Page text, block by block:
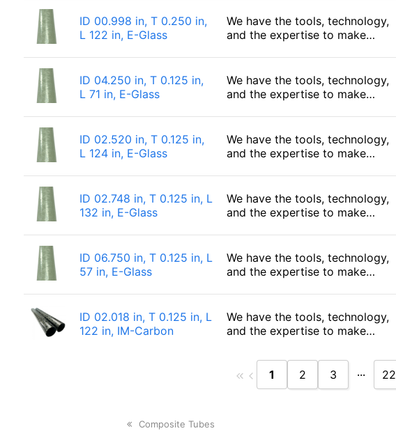
ID 00.998 in, T 0.250 in,
L 122 in, E-Glass
We have the tools, technology,
and the expertise to make…
ID 04.250 in, T 0.125 in,
L 71 in, E-Glass
We have the tools, technology,
and the expertise to make…
ID 02.520 in, T 0.125 in,
L 124 in, E-Glass
We have the tools, technology,
and the expertise to make…
ID 02.748 in, T 0.125 in, L
132 in, E-Glass
We have the tools, technology,
and the expertise to make…
ID 06.750 in, T 0.125 in, L
57 in, E-Glass
We have the tools, technology,
and the expertise to make…
ID 02.018 in, T 0.125 in, L
122 in, IM-Carbon
We have the tools, technology,
and the expertise to make…
1 2 3 ... 22
previous
Composite Tubes